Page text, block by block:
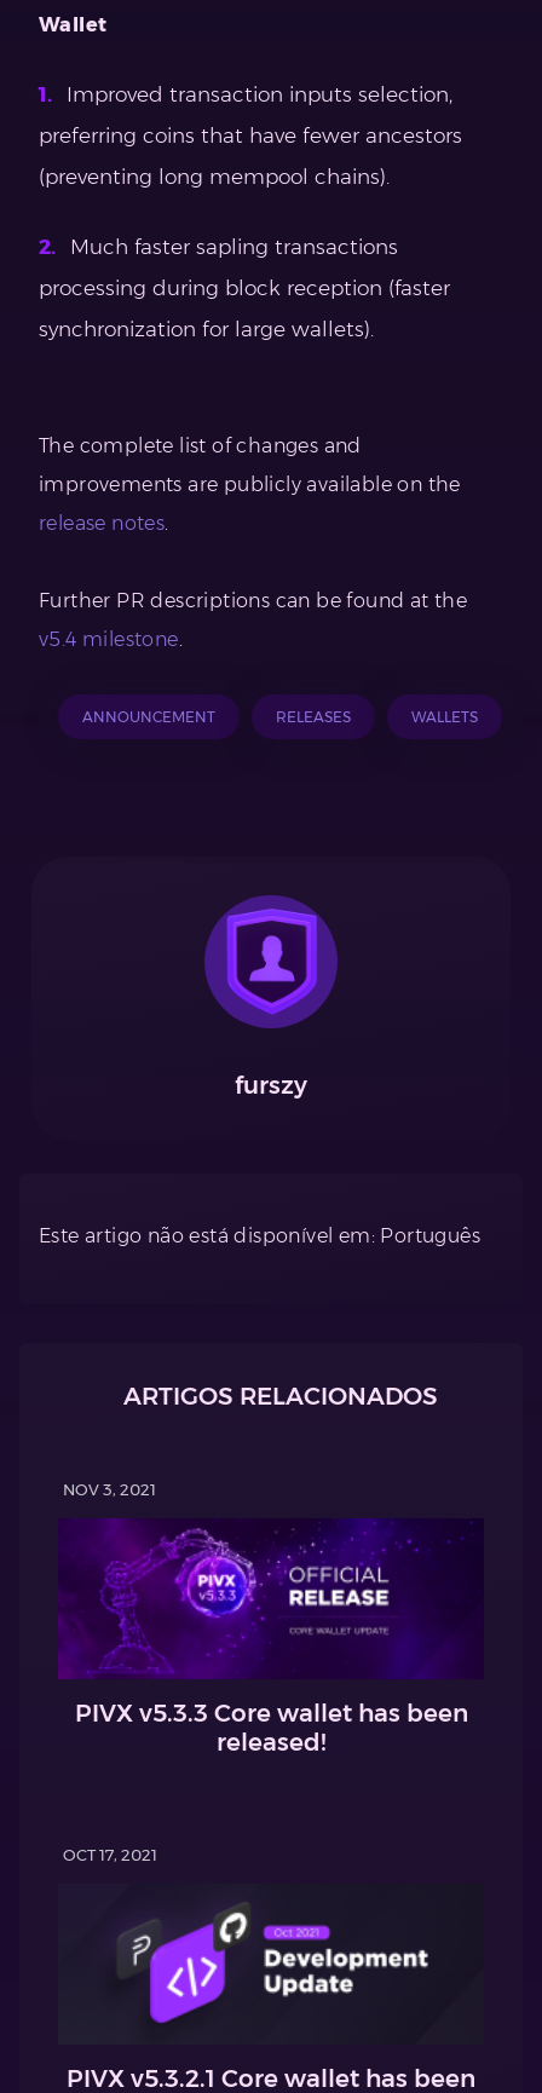
Wallet
Improved transaction inputs selection,
preferring coins that have fewer ancestors
(preventing long mempool chains).
Much faster sapling transactions
processing during block reception (faster
synchronization for large wallets).
The complete list of changes and
improvements are publicly available on the
release notes.
Further PR descriptions can be found at the
v5.4 milestone.
ANNOUNCEMENT RELEASES WALLETS
furszy
Este artigo não está disponível em: Português
ARTIGOS RELACIONADOS
NOV 3, 2021
PIVX v5.3.3 Core wallet has been
released!
OCT 17, 2021
PIVX v5.3.2.1 Core wallet has been